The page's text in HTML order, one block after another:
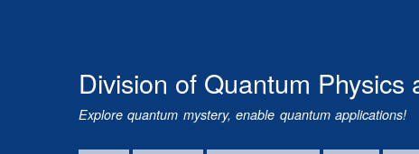
Division of Quantum
Explore quantum mystery, enable quantum applications!